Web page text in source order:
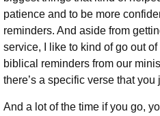
patience and to be more
reminders. And aside from
service, I like to kind of go out
biblical reminders from our
there’s a specific verse that you
And a lot of the time if you go,